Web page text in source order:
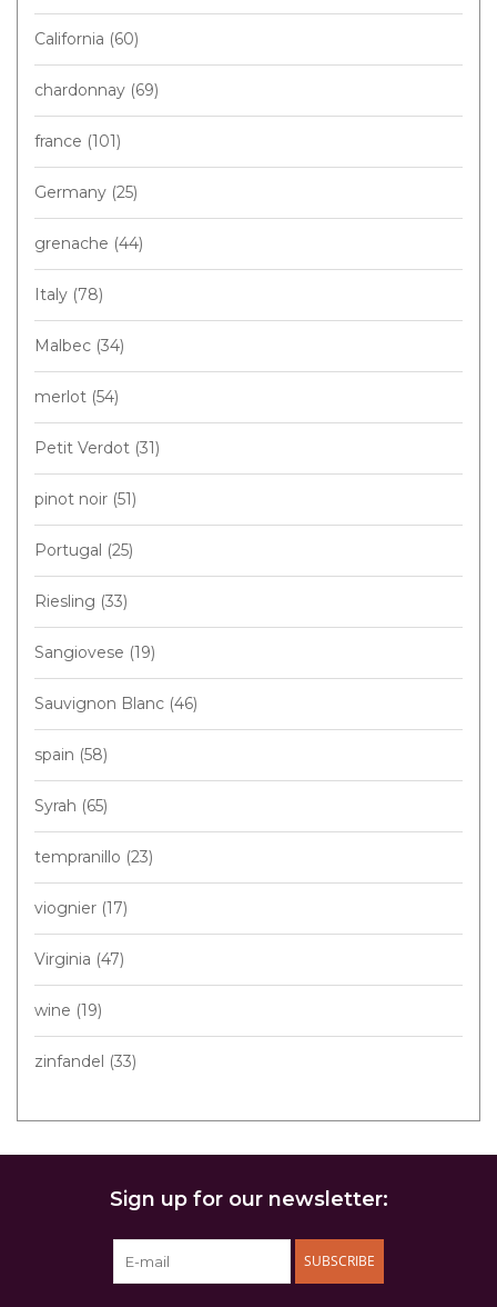
California (60)
chardonnay (69)
france (101)
Germany (25)
grenache (44)
Italy (78)
Malbec (34)
merlot (54)
Petit Verdot (31)
pinot noir (51)
Portugal (25)
Riesling (33)
Sangiovese (19)
Sauvignon Blanc (46)
spain (58)
Syrah (65)
tempranillo (23)
viognier (17)
Virginia (47)
wine (19)
zinfandel (33)
Sign up for our newsletter:
SUBSCRIBE